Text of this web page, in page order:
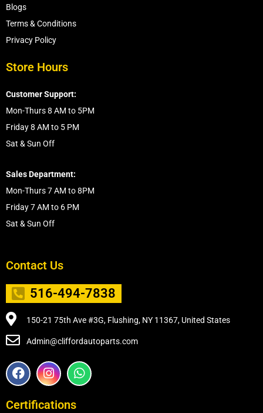
Blogs
Terms & Conditions
Privacy Policy
Store Hours
Customer Support:
Mon-Thurs 8 AM to 5PM
Friday 8 AM to 5 PM
Sat & Sun Off
Sales Department:
Mon-Thurs 7 AM to 8PM
Friday 7 AM to 6 PM
Sat & Sun Off
Contact Us
516-494-7838
150-21 75th Ave #3G, Flushing, NY 11367, United States
Admin@cliffordautoparts.com
F
a
e
I
n
t
W
h
Certifications